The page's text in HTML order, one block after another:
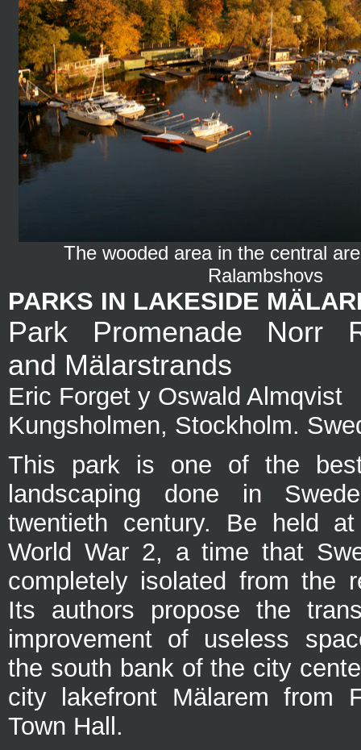
The wooded area in the central
Ralambshovs
PARKS IN LAKESIDE
Park Promenade Norr
and Mälarstrands
Eric Forget y Oswald Almqvist
Kungsholmen, Stockholm.
This park is one of the
landscaping done in
twentieth century. Be held
World War 2, a time that
completely isolated from the
Its authors propose the
improvement of useless
the south bank of the city
city lakefront Mälarem from
Town Hall.